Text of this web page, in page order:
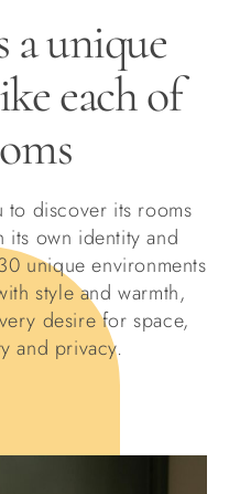
a unique
each of
to discover its rooms
its own identity and
unique environments
style and warmth,
desire for space,
and privacy.